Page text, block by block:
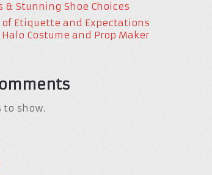
& Stunning Shoe Choices
of Etiquette and Expectations
Costume and Prop Maker
to show.